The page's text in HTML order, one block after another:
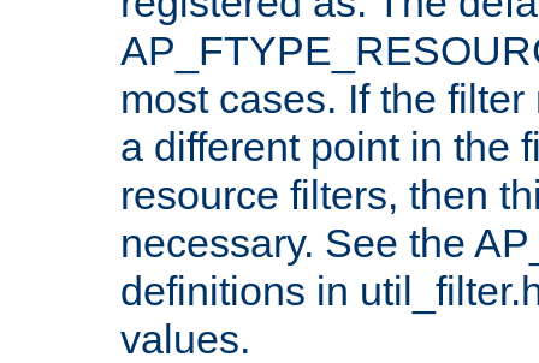
most cases. If the
a different point in the
resource filters, then
necessary. See the
definitions in
values.